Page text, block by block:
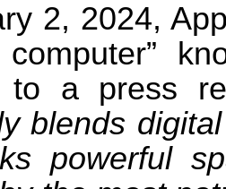
2, 2024,
computer”
to a press
blends
powerful